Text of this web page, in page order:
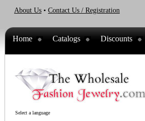
About Us • Contact Us / Registration
Home Catalogs Discounts
Select a language